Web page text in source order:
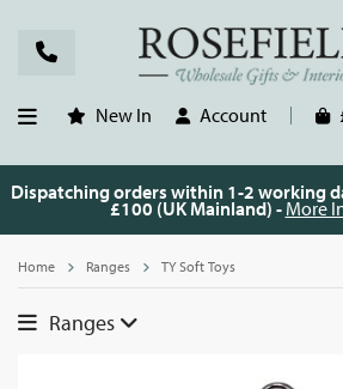
New In Account
Dispatching orders within 1-2 working
£100 (UK Mainland) - More
Home Ranges TY Soft Toys
Ranges